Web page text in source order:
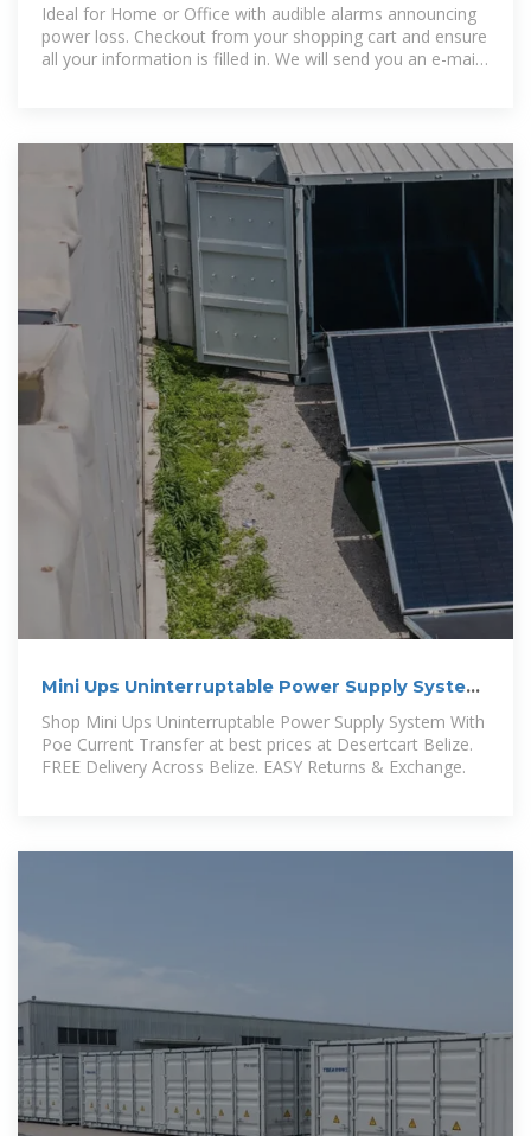
Ideal for Home or Office with audible alarms announcing
power loss. Checkout from your shopping cart and ensure
all your information is filled in. We will send you an e-mail
Mini Ups Uninterruptable Power Supply System
With Poe Current
Shop Mini Ups Uninterruptable Power Supply System With
Poe Current Transfer at best prices at Desertcart Belize.
FREE Delivery Across Belize. EASY Returns & Exchange.